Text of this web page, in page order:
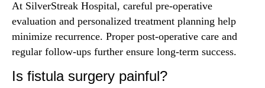
At SilverStreak Hospital, careful pre-operative
evaluation and personalized treatment planning help
minimize recurrence. Proper post-operative care and
regular follow-ups further ensure long-term success.
Is fistula surgery painful?